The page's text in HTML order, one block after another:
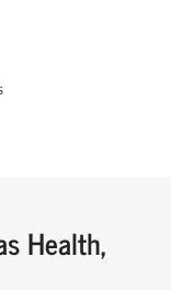
Health,